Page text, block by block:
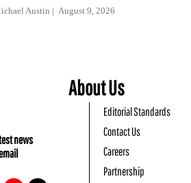
Austin August 9, 2026
news
About Us
Editorial Standards
Contact Us
Careers
Partnership